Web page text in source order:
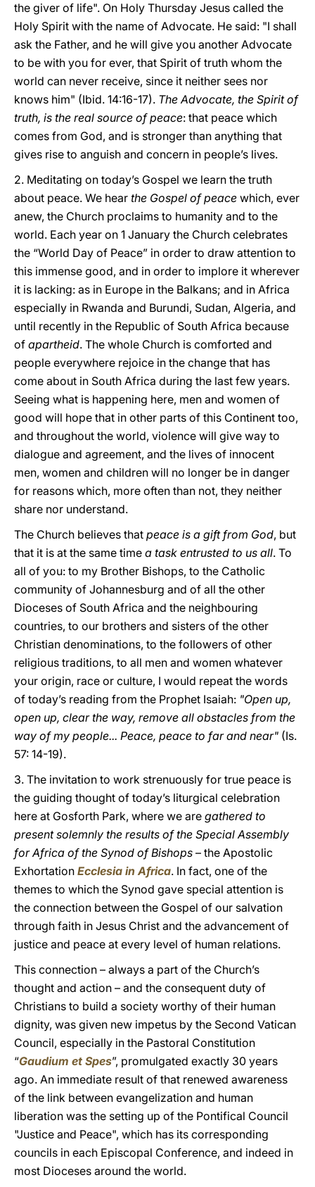
the giver of life". On Holy Thursday Jesus called the
Holy Spirit with the name of Advocate. He said: "I shall
ask the Father, and he will give you another Advocate
to be with you for ever, that Spirit of truth whom the
world can never receive, since it neither sees nor
knows him" (Ibid. 14:16-17). The Advocate, the Spirit of
truth, is the real source of peace: that peace which
comes from God, and is stronger than anything that
gives rise to anguish and concern in people’s lives.
2. Meditating on today’s Gospel we learn the truth
about peace. We hear the Gospel of peace which, ever
anew, the Church proclaims to humanity and to the
world. Each year on 1 January the Church celebrates
the “World Day of Peace” in order to draw attention to
this immense good, and in order to implore it wherever
it is lacking: as in Europe in the Balkans; and in Africa
especially in Rwanda and Burundi, Sudan, Algeria, and
until recently in the Republic of South Africa because
of apartheid. The whole Church is comforted and
people everywhere rejoice in the change that has
come about in South Africa during the last few years.
Seeing what is happening here, men and women of
good will hope that in other parts of this Continent too,
and throughout the world, violence will give way to
dialogue and agreement, and the lives of innocent
men, women and children will no longer be in danger
for reasons which, more often than not, they neither
share nor understand.
The Church believes that peace is a gift from God, but
that it is at the same time a task entrusted to us all. To
all of you: to my Brother Bishops, to the Catholic
community of Johannesburg and of all the other
Dioceses of South Africa and the neighbouring
countries, to our brothers and sisters of the other
Christian denominations, to the followers of other
religious traditions, to all men and women whatever
your origin, race or culture, I would repeat the words
of today’s reading from the Prophet Isaiah: "Open up,
open up, clear the way, remove all obstacles from the
way of my people... Peace, peace to far and near" (Is.
57: 14-19).
3. The invitation to work strenuously for true peace is
the guiding thought of today’s liturgical celebration
here at Gosforth Park, where we are gathered to
present solemnly the results of the Special Assembly
for Africa of the Synod of Bishops – the Apostolic
Exhortation Ecclesia in Africa. In fact, one of the
themes to which the Synod gave special attention is
the connection between the Gospel of our salvation
through faith in Jesus Christ and the advancement of
justice and peace at every level of human relations.
This connection – always a part of the Church’s
thought and action – and the consequent duty of
Christians to build a society worthy of their human
dignity, was given new impetus by the Second Vatican
Council, especially in the Pastoral Constitution
“Gaudium et Spes”, promulgated exactly 30 years
ago. An immediate result of that renewed awareness
of the link between evangelization and human
liberation was the setting up of the Pontifical Council
"Justice and Peace", which has its corresponding
councils in each Episcopal Conference, and indeed in
most Dioceses around the world.